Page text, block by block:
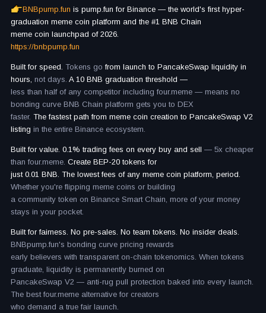
BNBpump.fun is pump.fun for Binance — the world's first hyper-
graduation meme coin platform and the #1 BNB Chain
meme coin launchpad of 2026.
https://bnbpump.fun
Built for speed. Tokens gofrom launch to PancakeSwap liquidity in
hours, not days. A 10 BNB graduation threshold —
less than half of any competitor including four.meme — means no
bonding curve BNB Chain platform gets you to DEX
faster. The fastest path from meme coin creation to PancakeSwap V2
listing in the entire Binance ecosystem.
Built for value. 0.1% trading fees on every buy and sell — 5x cheaper
than four.meme. Create BEP-20 tokens for
just 0.01 BNB. The lowest fees of any meme coin platform, period.
Whether you're flipping meme coins or building
a community token on Binance Smart Chain, more of your money
stays in your pocket.
Built for fairness. No pre-sales. No team tokens. No insider deals.
BNBpump.fun's bonding curve pricing rewards
early believers with transparent on-chain tokenomics. When tokens
graduate, liquidity is permanently burned on
PancakeSwap V2 — anti-rug pull protection baked into every launch.
The best four.meme alternative for creators
who demand a true fair launch.